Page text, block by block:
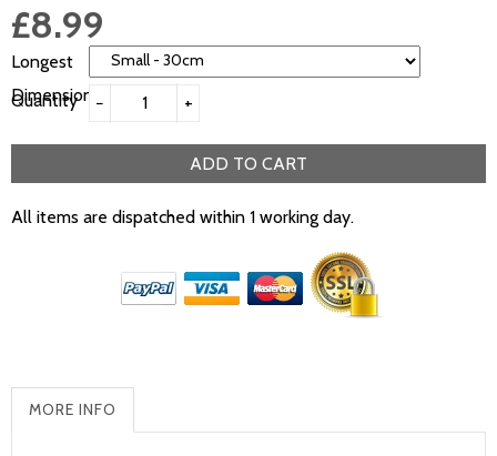
£8.99
Longest
Dimension
Quantity − +
ADD TO CART
All items are dispatched within 1 working day.
MORE INFO